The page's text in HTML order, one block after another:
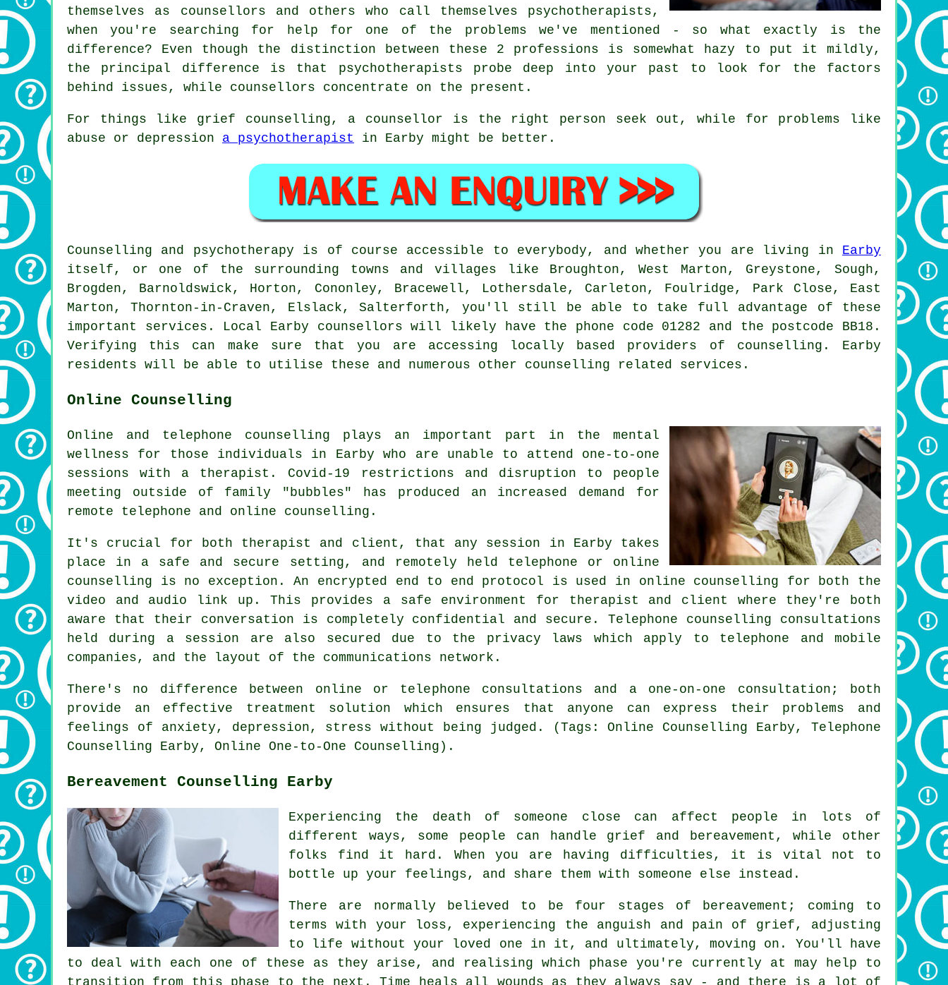
themselves as counsellors and others who call themselves psychotherapists,
when you're searching for help for one of the problems we've mentioned - so what exactly is the
difference? Even though the distinction between these 2 professions is somewhat hazy to put it mildly,
the principal difference is that psychotherapists probe deep into your past to look for the factors
behind issues, while counsellors concentrate on the present.
For things like grief counselling, a counsellor is the right person seek out, while for problems like
abuse or depression a psychotherapist in Earby might be better.
Counselling and psychotherapy is of course accessible to everybody, and whether you are living in Earby
itself, or one of the surrounding towns and villages like Broughton, West Marton, Greystone, Sough,
Brogden, Barnoldswick, Horton, Cononley, Bracewell, Lothersdale, Carleton, Foulridge, Park Close, East
Marton, Thornton-in-Craven, Elslack, Salterforth, you'll still be able to take full advantage of these
important services. Local Earby counsellors will likely have the phone code 01282 and the postcode BB18.
Verifying this can make sure that you are accessing locally based providers of counselling. Earby
residents will be able to utilise these and numerous other counselling related services.
Online Counselling
Online and telephone counselling plays an important part in the mental
wellness for those individuals in Earby who are unable to attend one-to-one
sessions with a therapist. Covid-19 restrictions and disruption to people
meeting outside of family "bubbles" has produced an increased demand for
remote telephone and online counselling.
It's crucial for both therapist and client, that any session in Earby takes
place in a safe and secure setting, and remotely held telephone or online
counselling is no exception. An encrypted end to end protocol is used in online counselling for both the
video and audio link up. This provides a safe environment for therapist and client where they're both
aware that their conversation is completely confidential and secure. Telephone counselling consultations
held during a session are also secured due to the privacy laws which apply to telephone and mobile
companies, and the layout of the communications network.
There's no difference between online or telephone consultations and a one-on-one consultation; both
provide an effective treatment solution which ensures that anyone can express their problems and
feelings of anxiety, depression, stress without being judged. (Tags: Online Counselling Earby, Telephone
Counselling Earby, Online One-to-One Counselling).
Bereavement Counselling Earby
Experiencing the death of someone close can affect people in lots of
different ways, some people can handle grief and bereavement, while other
folks find it hard. When you are having difficulties, it is vital not to
bottle up your feelings, and share them with someone else instead.
There are normally believed to be four stages of bereavement; coming to
terms with your loss, experiencing the anguish and pain of grief, adjusting
to life without your loved one in it, and ultimately, moving on. You'll have
to deal with each one of these as they arise, and realising which phase you're currently at may help to
transition from this phase to the next. Time heals all wounds as they always say - and there is a lot of